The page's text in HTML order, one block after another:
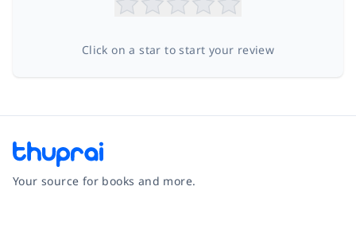
Click on a star to start your review
Your source for books and more.